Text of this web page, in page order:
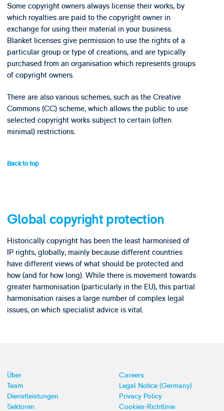
Some copyright owners always license their works, by
which royalties are paid to the copyright owner in
exchange for using their material in your business.
Blanket licenses give permission to use the rights of a
particular group or type of creations, and are typically
purchased from an organisation which represents groups
of copyright owners.
There are also various schemes, such as the Creative
Commons (CC) scheme, which allows the public to use
selected copyright works subject to certain (often
minimal) restrictions.
Back to top
Global copyright protection
Historically copyright has been the least harmonised of
IP rights, globally, mainly because different countries
have different views of what should be protected and
how (and for how long). While there is movement towards
greater harmonisation (particularly in the EU), this partial
harmonisation raises a large number of complex legal
issues, on which specialist advice is vital.
Über
Team
Dienstleistungen
Sektoren
Careers
Legal Notice (Germany)
Privacy Policy
Cookies-Richtlinie